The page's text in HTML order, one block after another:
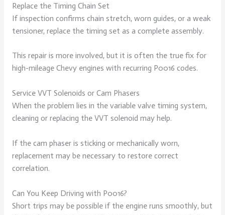
Replace the Timing Chain Set
If inspection confirms chain stretch, worn guides, or a weak
tensioner, replace the timing set as a complete assembly.
This repair is more involved, but it is often the true fix for
high-mileage Chevy engines with recurring P0016 codes.
Service VVT Solenoids or Cam Phasers
When the problem lies in the variable valve timing system,
cleaning or replacing the VVT solenoid may help.
If the cam phaser is sticking or mechanically worn,
replacement may be necessary to restore correct
correlation.
Can You Keep Driving with P0016?
Short trips may be possible if the engine runs smoothly, but